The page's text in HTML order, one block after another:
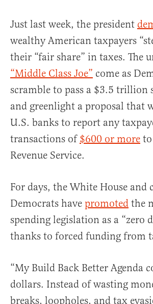
Just last week, the president
wealthy American taxpayers
their “fair share” in taxes. The
“Middle Class Joe” come as
scramble to pass a $3.5 trillion
and greenlight a proposal that
U.S. banks to report any
transactions of $600 or more
Revenue Service.
For days, the White House and
Democrats have promoted the
spending legislation as a “zero
thanks to forced funding from
“My Build Back Better Agenda
dollars. Instead of wasting
breaks, loopholes, and tax